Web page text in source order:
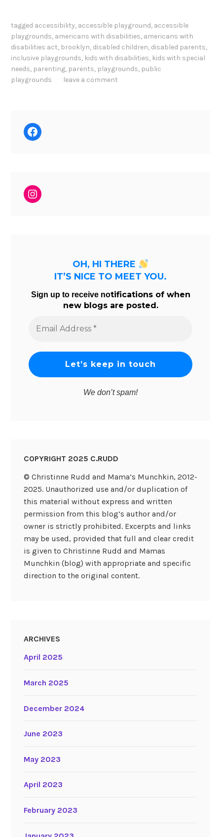
tagged accessibility, accessible playground, accessible
playgrounds, americans with disabilities, americans with
disabilities act, brooklyn, disabled children, disabled parents,
inclusive playgrounds, kids with disabilities, kids with special
needs, parenting, parents, playgrounds, public
playgrounds
leave a comment
Facebook
Instagram
OH, HI THERE
IT’S NICE TO MEET YOU.
Sign up to receive notifications of when
new blogs are posted.
Address
We don’t spam!
COPYRIGHT 2025 C.RUDD
© Christinne Rudd and Mama’s Munchkin, 2012-
2025. Unauthorized use and/or duplication of
this material without express and written
permission from this blog’s author and/or
owner is strictly prohibited. Excerpts and links
may be used, provided that full and clear credit
is given to Christinne Rudd and Mamas
Munchkin (blog) with appropriate and specific
direction to the original content.
ARCHIVES
April 2025
March 2025
December 2024
June 2023
May 2023
April 2023
February 2023